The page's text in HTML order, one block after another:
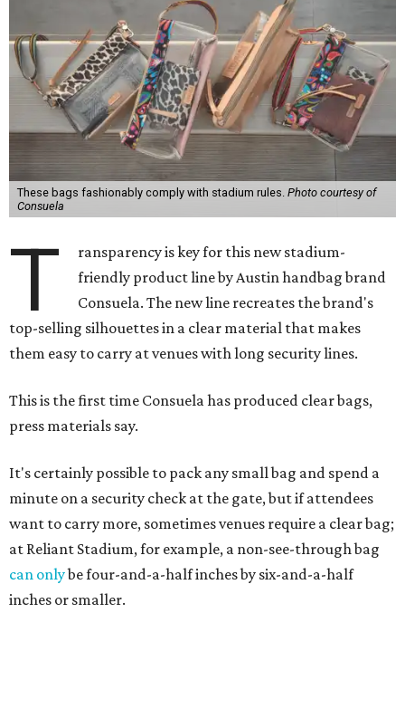
These bags fashionably comply with stadium rules. Photo courtesy of
Consuela
T
ransparency is key for this new stadium-
friendly product line by Austin handbag brand
Consuela. The new line recreates the brand's
top-selling silhouettes in a clear material that makes
them easy to carry at venues with long security lines.
This is the first time Consuela has produced clear bags,
press materials say.
It's certainly possible to pack any small bag and spend a
minute on a security check at the gate, but if attendees
want to carry more, sometimes venues require a clear bag;
at Reliant Stadium, for example, a non-see-through bag
can onlybe four-and-a-half inches by six-and-a-half
inches or smaller.